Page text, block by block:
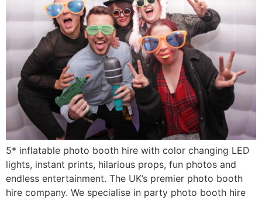
5* inflatable photo booth hire with color changing LED
lights, instant prints, hilarious props, fun photos and
endless entertainment. The UK’s premier photo booth
hire company. We specialise in party photo booth hire